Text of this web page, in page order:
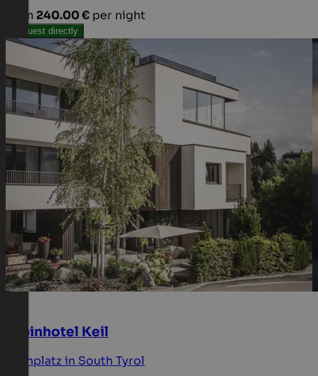
from 240.00 € per night
Request directly
Alpinhotel Keil
Kronplatz in South Tyrol